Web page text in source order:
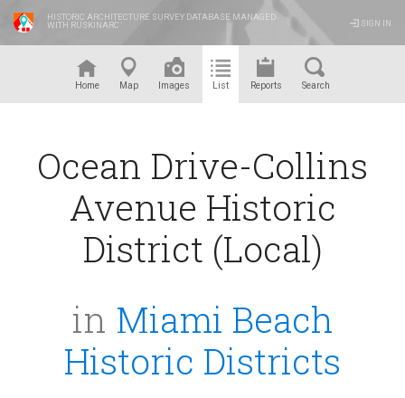
HISTORIC ARCHITECTURE SURVEY DATABASE MANAGED
WITH RUSKINARC
SIGN IN
Home Map Images List Reports Search
Ocean Drive-Collins
Avenue Historic
District (Local)
in Miami Beach
Historic Districts